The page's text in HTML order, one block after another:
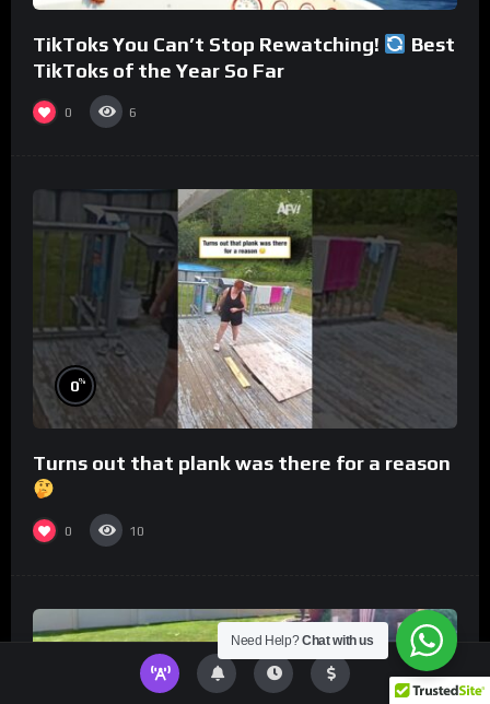
TikToks You Can’t Stop Rewatching!
Best
TikToks of the Year So Far
0 6
0%
Turns out that plank was there for a reason
0 10
Need Help?Chat with us